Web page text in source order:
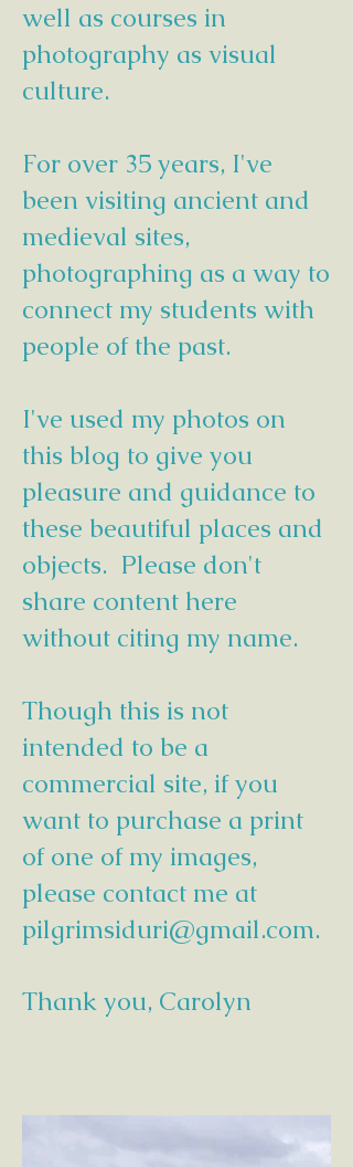
well as courses in
photography as visual
culture.
For over 35 years, I've
been visiting ancient and
medieval sites,
photographing as a way to
connect my students with
people of the past.
I've used my photos on
this blog to give you
pleasure and guidance to
these beautiful places and
objects. Please don't
share content here
without citing my name.
Though this is not
intended to be a
commercial site, if you
want to purchase a print
of one of my images,
please contact me at
pilgrimsiduri@gmail.com.
Thank you, Carolyn